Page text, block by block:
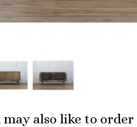
may also like to